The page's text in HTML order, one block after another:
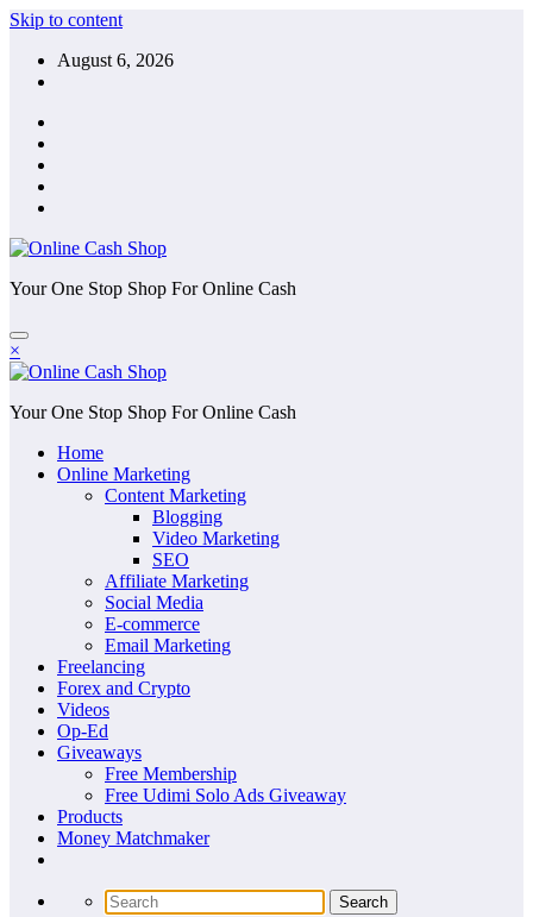
Skip to content
August 6, 2026
Your One Stop Shop For Online Cash
×
Your One Stop Shop For Online Cash
Home
Online Marketing
Content Marketing
Blogging
Video Marketing
SEO
Affiliate Marketing
Social Media
E-commerce
Email Marketing
Freelancing
Forex and Crypto
Videos
Op-Ed
Giveaways
Free Membership
Free Udimi Solo Ads Giveaway
Products
Money Matchmaker